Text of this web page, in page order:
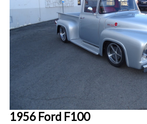
1956 Ford F100